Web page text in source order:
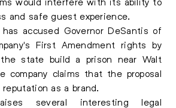
and safe guest experience.
has accused Governor DeSantis of
First Amendment rights by
state build a prison near Walt
company claims that the proposal
as a brand.
several interesting legal